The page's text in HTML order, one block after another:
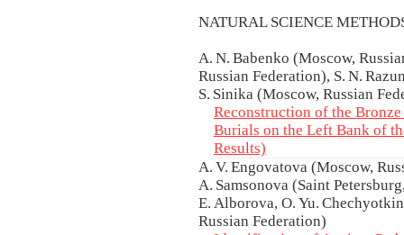
NATURAL SCIENCE
A. N. Babenko (Moscow,
Russian Federation), S. N.
S. Sinika (Moscow, Russian
Reconstruction of the
Burials on the Left Bank of
Results)
A. V. Engovatova (Moscow,
A. Samsonova (Saint
E. Alborova, O. Yu.
Russian Federation)